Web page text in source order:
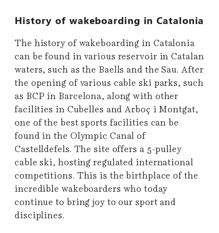
History of wakeboarding in Catalonia
The history of wakeboarding in Catalonia
can be found in various reservoir in Catalan
waters, such as the Baells and the Sau. After
the opening of various cable ski parks, such
as BCP in Barcelona, along with other
facilities in Cubelles and Arboç i Montgat,
one of the best sports facilities can be
found in the Olympic Canal of
Castelldefels. The site offers a 5-pulley
cable ski, hosting regulated international
competitions. This is the birthplace of the
incredible wakeboarders who today
continue to bring joy to our sport and
disciplines.